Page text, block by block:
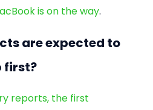
is on the way.
are expected to
first?
reports, the first